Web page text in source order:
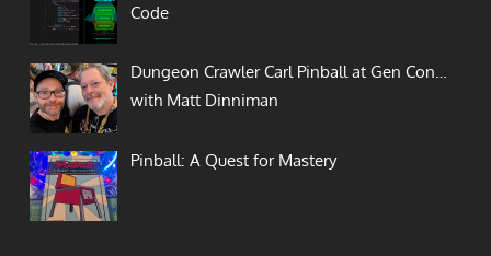
Code
Dungeon Crawler Carl Pinball at Gen Con…
with Matt Dinniman
Pinball: A Quest for Mastery